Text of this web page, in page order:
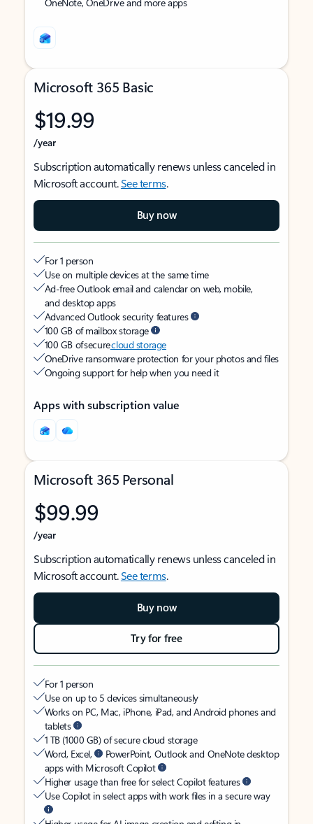
Microsoft 365 Basic
$19.99
/year
Subscription automatically renews unless canceled in
Microsoft account.See terms.
Buy now
For 1 person
Use on multiple devices at the same time
Ad-free Outlook email and calendar on web, mobile,
and desktop apps
Advanced Outlook security features
100 GB of mailbox storage
100 GB of securecloud storage
OneDrive ransomware protection for your photos and files
Ongoing support for help when you need it
Apps with subscription value
Microsoft 365 Personal
$99.99
/year
Subscription automatically renews unless canceled in
Microsoft account.See terms.
Buy now
Try for free
For 1 person
Use on up to 5 devices simultaneously
Works on PC, Mac, iPhone, iPad, and Android phones and
tablets
1 TB (1000 GB) of secure cloud storage
Word, Excel,
PowerPoint, Outlook and OneNote desktop
apps with Microsoft Copilot
Higher usage than free for select Copilot features
Use Copilot in select apps with work files in a secure way